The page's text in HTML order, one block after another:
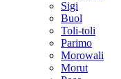
Sigi
Buol
Toli-toli
Parimo
Morowali
Morut